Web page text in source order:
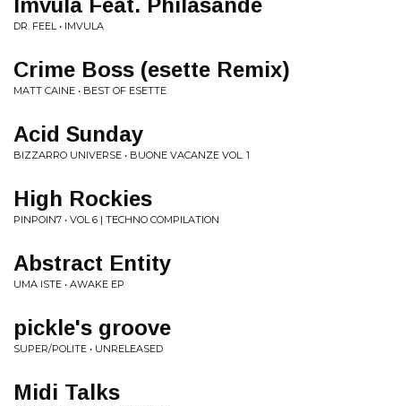
Imvula Feat. Philasande
DR. FEEL • IMVULA
Crime Boss (esette Remix)
MATT CAINE • BEST OF ESETTE
Acid Sunday
BIZZARRO UNIVERSE • BUONE VACANZE VOL. 1
High Rockies
PINPOIN7 • VOL 6 | TECHNO COMPILATION
Abstract Entity
UMA ISTE • AWAKE EP
pickle's groove
SUPER/POLITE • UNRELEASED
Midi Talks